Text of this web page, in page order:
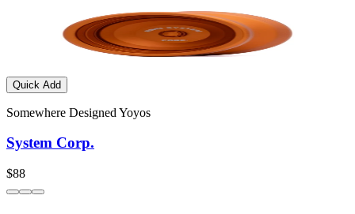
Quick Add
Somewhere Designed Yoyos
System Corp.
$88